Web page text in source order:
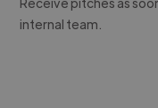
internal team.